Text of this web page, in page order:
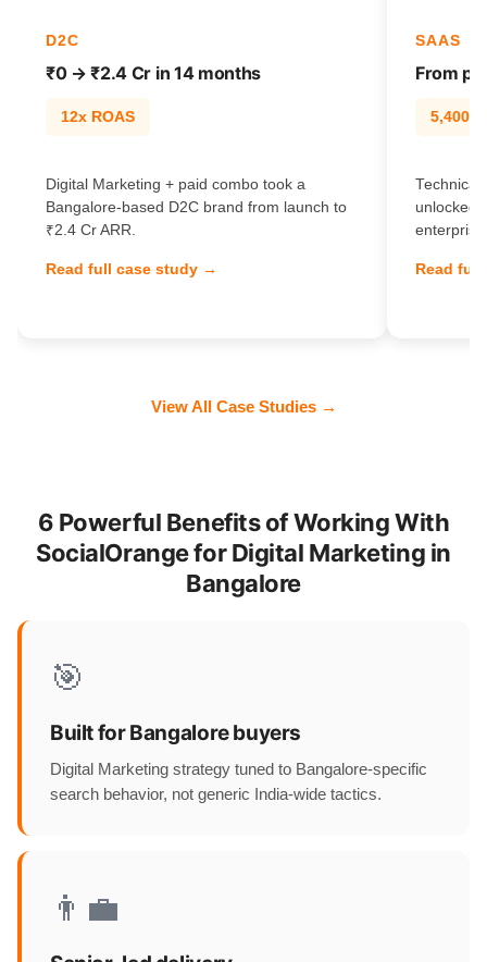
D2C
₹0 → ₹2.4 Cr in 14 months
12x ROAS
Digital Marketing + paid combo took a
Bangalore-based D2C brand from launch to
₹2.4 Cr ARR.
Read full case study →
SAAS
From
Technical
unlocked
Read
View All Case Studies →
6 Powerful Benefits of Working With
SocialOrange for Digital Marketing in
Bangalore
🎯
Built for Bangalore buyers
Digital Marketing strategy tuned to Bangalore-specific
search behavior, not generic India-wide tactics.
👨‍💼